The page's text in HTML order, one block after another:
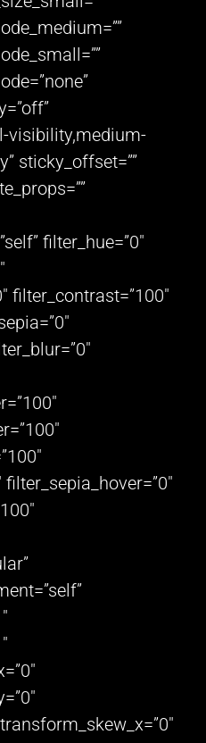
visibility,medium-
sticky_offset=””
filter_hue=”0″
filter_contrast=”100″